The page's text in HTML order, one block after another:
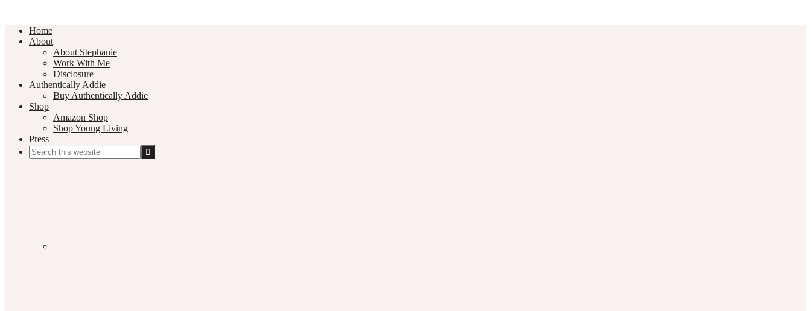
Home
About
About Stephanie
Work With Me
Disclosure
Authentically Addie
Buy Authentically Addie
Shop
Amazon Shop
Shop Young Living
Press
Search
this